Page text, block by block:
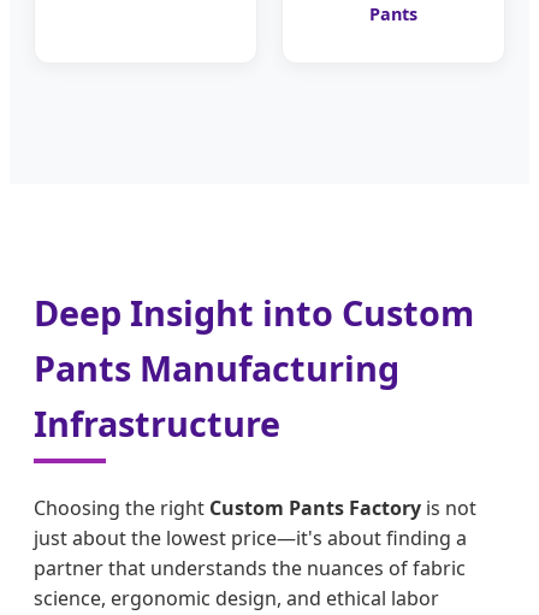
Pants
Deep Insight into Custom
Pants Manufacturing
Infrastructure
Choosing the right Custom Pants Factory is not
just about the lowest price—it's about finding a
partner that understands the nuances of fabric
science, ergonomic design, and ethical labor